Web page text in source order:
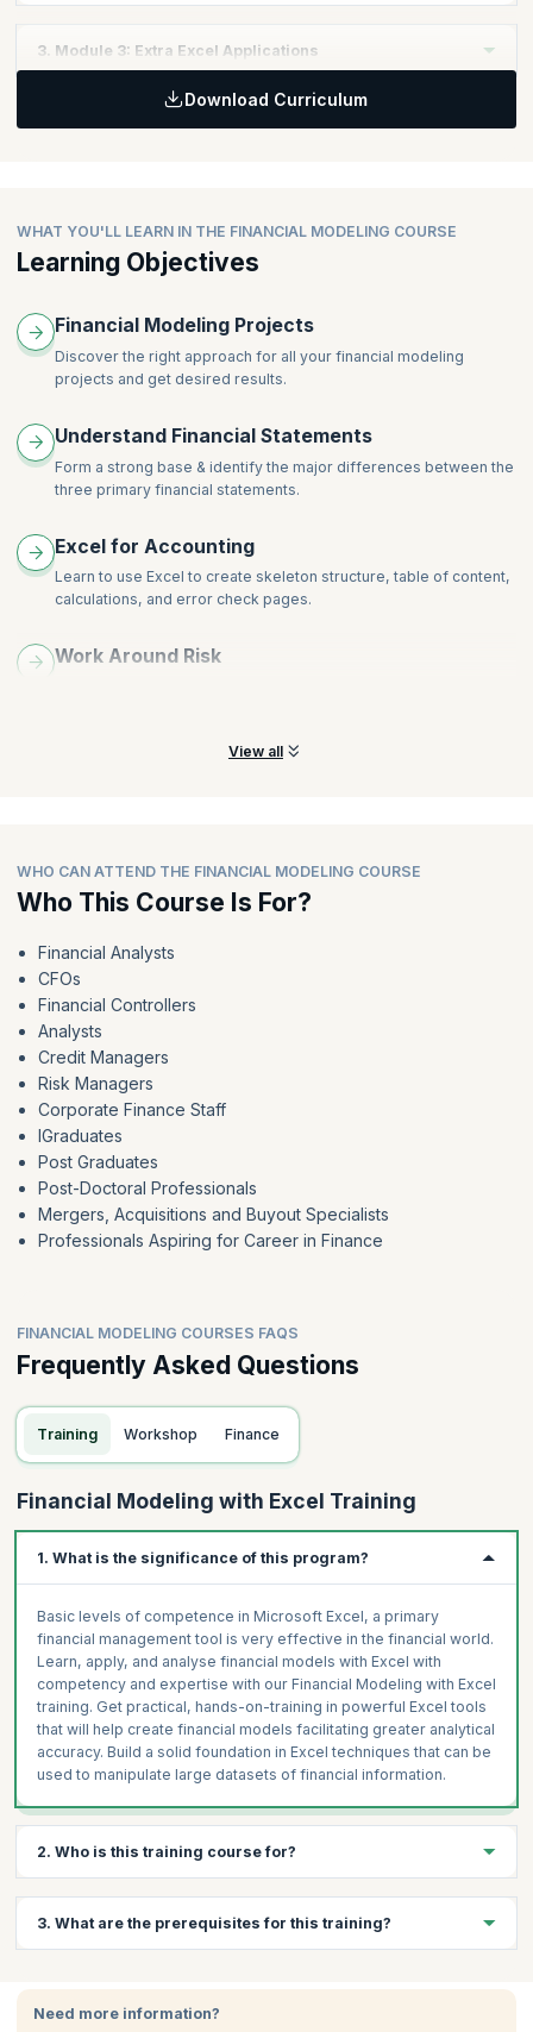
Financial Structure
Debt Schedule
Costs Drivers
3. Module 3: Extra Excel Applications
Download Curriculum
WHAT YOU'LL LEARN IN THE FINANCIAL MODELING COURSE
Learning Objectives
Financial Modeling Projects
Discover the right approach for all your financial modeling
projects and get desired results.
Understand Financial Statements
Form a strong base & identify the major differences between the
three primary financial statements.
Excel for Accounting
Learn to use Excel to create skeleton structure, table of content,
calculations, and error check pages.
Work Around Risk
View all
WHO CAN ATTEND THE FINANCIAL MODELING COURSE
Who This Course Is For?
Financial Analysts
CFOs
Financial Controllers
Analysts
Credit Managers
Risk Managers
Corporate Finance Staff
IGraduates
Post Graduates
Post-Doctoral Professionals
Mergers, Acquisitions and Buyout Specialists
Professionals Aspiring for Career in Finance
FINANCIAL MODELING COURSES FAQS
Frequently Asked Questions
Training Workshop Finance
Financial Modeling with Excel Training
1. What is the significance of this program?
Basic levels of competence in Microsoft Excel, a primary
financial management tool is very effective in the financial world.
Learn, apply, and analyse financial models with Excel with
competency and expertise with our Financial Modeling with Excel
training. Get practical, hands-on-training in powerful Excel tools
that will help create financial models facilitating greater analytical
accuracy. Build a solid foundation in Excel techniques that can be
used to manipulate large datasets of financial information.
2. Who is this training course for?
3. What are the prerequisites for this training?
Need more information?